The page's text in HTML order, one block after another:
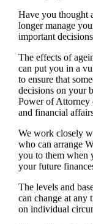
Have you thought
longer manage
important
The effects of
can put you in a
to ensure that
decisions on your
Power of Attorney
and financial
We work closely
who can arrange
you to them when
your future
The levels and
can change at any
on individual